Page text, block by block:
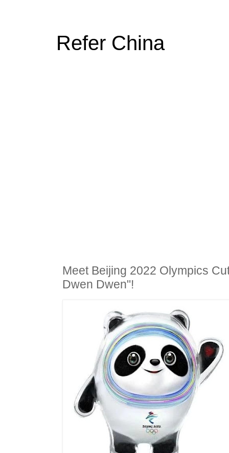
Refer China
Meet Beijing 2022 Olympics
Dwen Dwen"!